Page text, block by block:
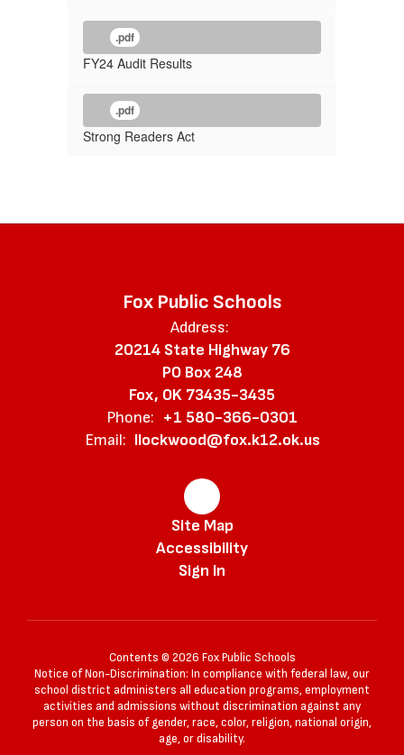
.pdf
FY24 Audit Results
.pdf
Strong Readers Act
Fox Public Schools
Address:
20214 State Highway 76
PO Box 248
Fox, OK 73435-3435
Phone: +1 580-366-0301
Email: llockwood@fox.k12.ok.us
Site Map
Accessibility
Sign In
Contents © 2026 Fox Public Schools
Notice of Non-Discrimination: In compliance with federal law, our
school district administers all education programs, employment
activities and admissions without discrimination against any
person on the basis of gender, race, color, religion, national origin,
age, or disability.